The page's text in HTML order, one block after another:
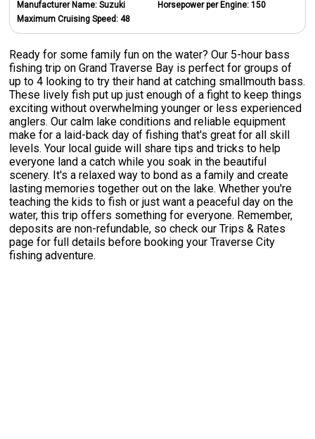
Manufacturer Name:Suzuki
Maximum Cruising Speed:48
Horsepower per Engine: 150
Ready for some family fun on the water? Our 5-hour bass
fishing trip on Grand Traverse Bay is perfect for groups of
up to 4 looking to try their hand at catching smallmouth bass.
These lively fish put up just enough of a fight to keep things
exciting without overwhelming younger or less experienced
anglers. Our calm lake conditions and reliable equipment
make for a laid-back day of fishing that's great for all skill
levels. Your local guide will share tips and tricks to help
everyone land a catch while you soak in the beautiful
scenery. It's a relaxed way to bond as a family and create
lasting memories together out on the lake. Whether you're
teaching the kids to fish or just want a peaceful day on the
water, this trip offers something for everyone. Remember,
deposits are non-refundable, so check our Trips & Rates
page for full details before booking your Traverse City
fishing adventure.